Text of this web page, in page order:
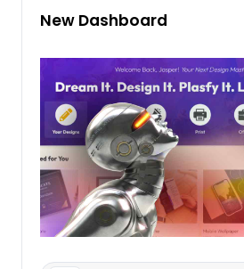
New Dashboard